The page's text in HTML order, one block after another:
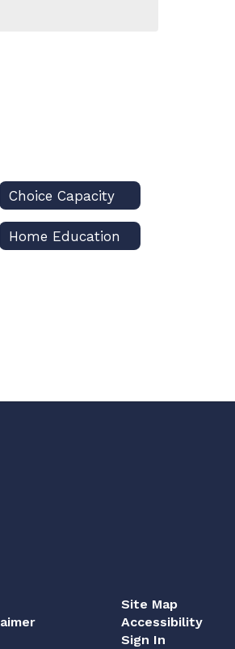
Choice Capacity
Home Education
Site Map
Accessibility
Sign In